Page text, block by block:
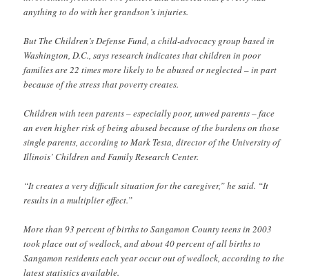
anything to do with her grandson’s injuries.
But The Children’s Defense Fund, a child-advocacy group based in
Washington, D.C., says research indicates that children in poor
families are 22 times more likely to be abused or neglected – in part
because of the stress that poverty creates.
Children with teen parents – especially poor, unwed parents – face
an even higher risk of being abused because of the burdens on those
single parents, according to Mark Testa, director of the University of
Illinois’ Children and Family Research Center.
“It creates a very difficult situation for the caregiver,” he said. “It
results in a multiplier effect.”
More than 93 percent of births to Sangamon County teens in 2003
took place out of wedlock, and about 40 percent of all births to
Sangamon residents each year occur out of wedlock, according to the
latest statistics available.